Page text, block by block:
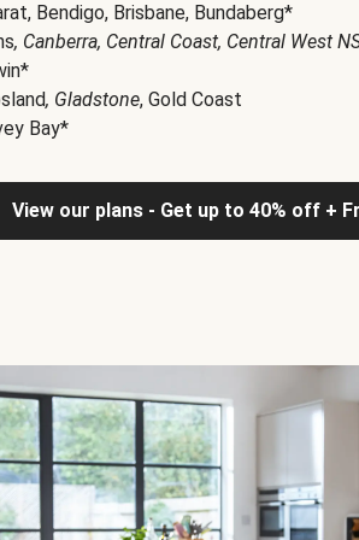
Bendigo, Brisbane, Bundaberg*
, Canberra, Central Coast, Central West
, Gladstone, Gold Coast
Bay*
View our plans - Get up to 40% off +